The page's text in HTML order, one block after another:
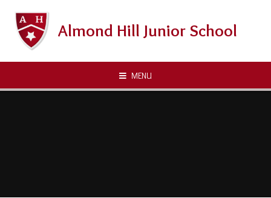
Almond Hill Junior School
MENU